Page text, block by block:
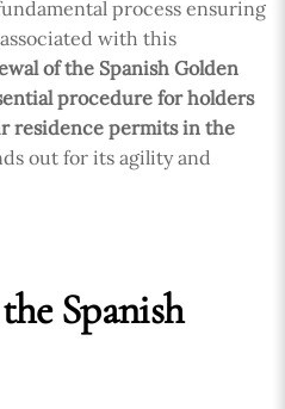
process ensuring
with this
of the Spanish Golden
procedure for holders
residence permits in the
out for its agility and
Spanish